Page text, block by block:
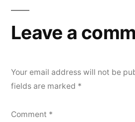
Leave a
Your email address will not be
fields are marked *
Comment *